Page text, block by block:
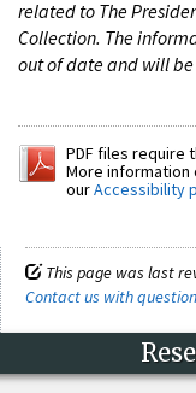
related to The
Collection. The
out of date and will
PDF files require
More information
ourAccessibility
This page was last
Contact us with